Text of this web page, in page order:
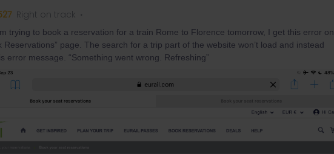
Right on track
trying to book a reservation for a train Rome to Florence tomorrow, I get this error on
Reservations” page. The search for a trip part of the website won’t load and instead
error message. “Something went wrong. Refreshing”